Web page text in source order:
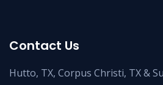
Contact Us
Hutto, TX, Corpus Christi, TX &